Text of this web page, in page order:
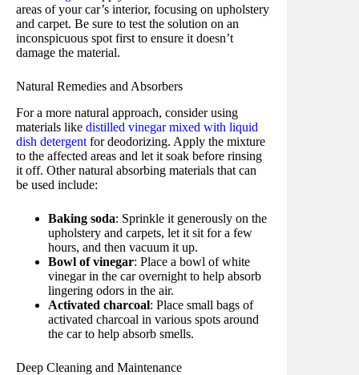
areas of your car’s interior, focusing on upholstery
and carpet. Be sure to test the solution on an
inconspicuous spot first to ensure it doesn’t
damage the material.
Natural Remedies and Absorbers
For a more natural approach, consider using
materials like distilled vinegar mixed with liquid
dish detergent for deodorizing. Apply the mixture
to the affected areas and let it soak before rinsing
it off. Other natural absorbing materials that can
be used include:
Baking soda: Sprinkle it generously on the
upholstery and carpets, let it sit for a few
hours, and then vacuum it up.
Bowl of vinegar: Place a bowl of white
vinegar in the car overnight to help absorb
lingering odors in the air.
Activated charcoal: Place small bags of
activated charcoal in various spots around
the car to help absorb smells.
Deep Cleaning and Maintenance